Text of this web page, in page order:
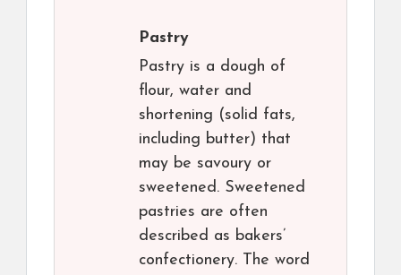
Pastry
Pastry is a dough of
flour, water and
shortening (solid fats,
including butter) that
may be savoury or
sweetened. Sweetened
pastries are often
described as bakers’
confectionery. The word